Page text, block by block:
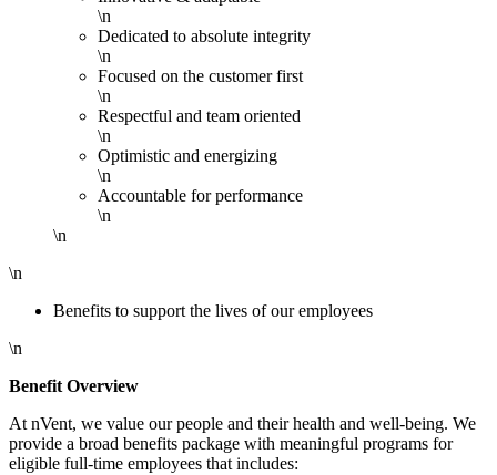
\n
Dedicated to absolute integrity
\n
Focused on the customer first
\n
Respectful and team oriented
\n
Optimistic and energizing
\n
Accountable for performance
\n
\n
\n
Benefits to support the lives of our employees
\n
Benefit Overview
At nVent, we value our people and their health and well-being. We
provide a broad benefits package with meaningful programs for
eligible full-time employees that includes: